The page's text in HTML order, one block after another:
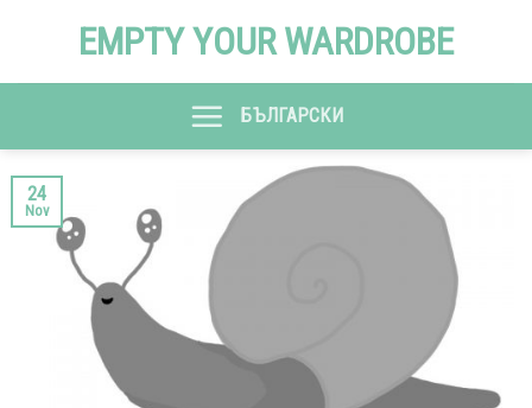
EMPTY YOUR WARDROBE
БЪЛГАРСКИ
24
Nov